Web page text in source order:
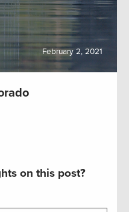
February 2, 2021
on this post?